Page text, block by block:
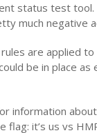
status test
much negative
are applied
be in place
information
flag: it’s us vs